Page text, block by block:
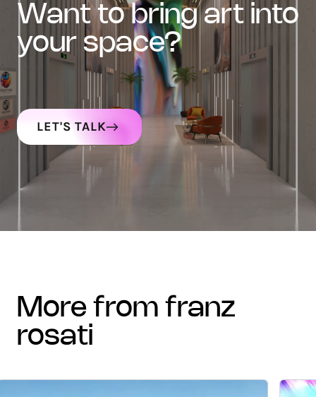
want to bring art into
your space?
LET'S TALK
more from franz
rosati